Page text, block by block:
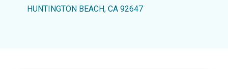
HUNTINGTON BEACH, CA 92647